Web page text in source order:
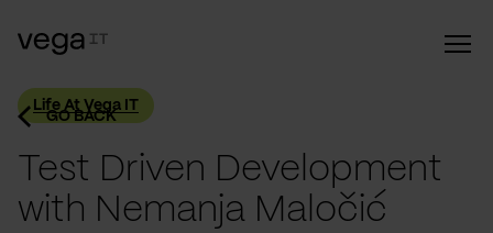
GO BACK
Life At Vega IT
Test Driven Development
with Nemanja Maločić